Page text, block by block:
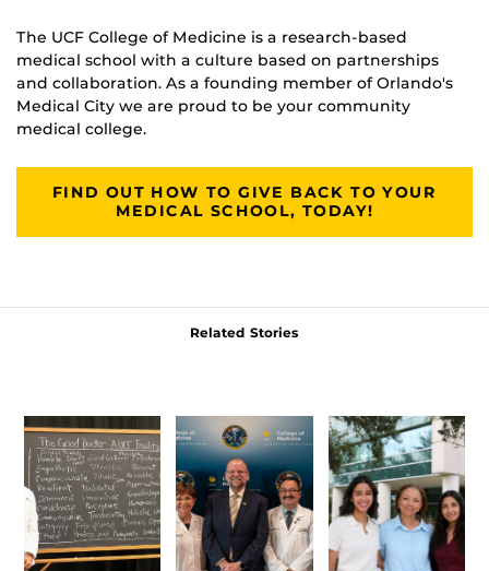
The UCF College of Medicine is a research-based
medical school with a culture based on partnerships
and collaboration. As a founding member of Orlando's
Medical City we are proud to be your community
medical college.
FIND OUT HOW TO GIVE BACK TO YOUR
MEDICAL SCHOOL, TODAY!
Related Stories